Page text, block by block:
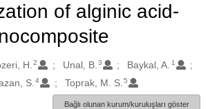
of alginic acid-
H. 2 Unal, B. 3 Baykal, A. 1
S. 4 Toprak, M. S. 5
Bağlı olunan kurum/kuruluşları göster